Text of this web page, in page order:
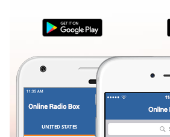
TypeLIVE
Seek to
live,
behind
RemainingUNITED STATES